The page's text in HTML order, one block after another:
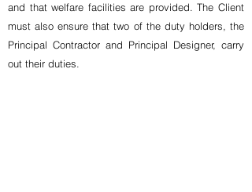
and that welfare facilities are provided. The Client
must also ensure that two of the duty holders, the
Principal Contractor and Principal Designer, carry
out their duties.